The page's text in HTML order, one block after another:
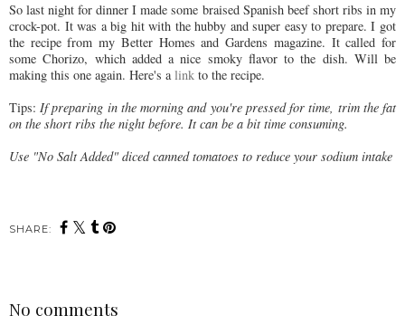
So last night for dinner I made some braised Spanish beef short ribs in my
crock-pot. It was a big hit with the hubby and super easy to prepare. I got
the recipe from my Better Homes and Gardens magazine. It called for
some Chorizo, which added a nice smoky flavor to the dish. Will be
making this one again. Here's alink to the recipe.
Tips:If preparing in the morning and you're pressed for time, trim the fat
on the short ribs the night before. It can be a bit time consuming.
Use "No Salt Added" diced canned tomatoes to reduce your sodium intake
SHARE:
No comments